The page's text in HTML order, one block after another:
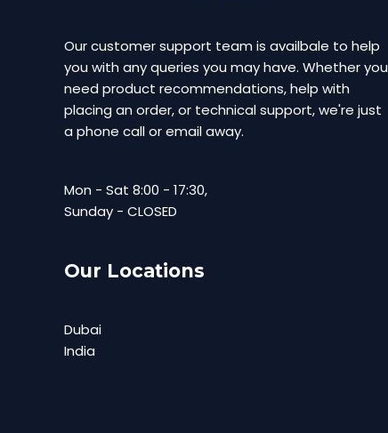
Our customer support team is availbale to help
you with any queries you may have. Whether you
need product recommendations, help with
placing an order, or technical support, we're just
a phone call or email away.
Mon - Sat 8:00 - 17:30,
Sunday - CLOSED
Our Locations
Dubai
India